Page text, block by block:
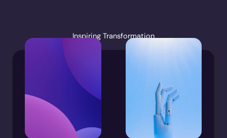
Inspiring Transformation